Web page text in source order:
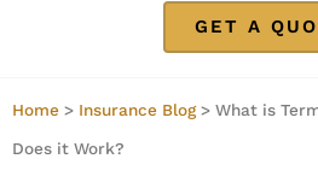
GET A
Home > Insurance Blog> What is
Does it Work?